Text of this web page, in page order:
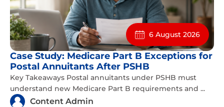
6 August 2026
Case Study: Medicare Part B Exceptions for
Postal Annuitants After PSHB
Key Takeaways Postal annuitants under PSHB must
understand new Medicare Part B requirements and ...
Content Admin